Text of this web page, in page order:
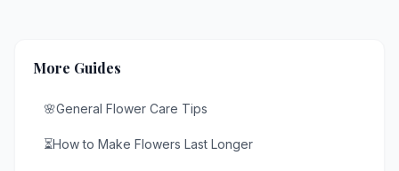
More Guides
🌸General Flower Care Tips
⏳How to Make Flowers Last Longer